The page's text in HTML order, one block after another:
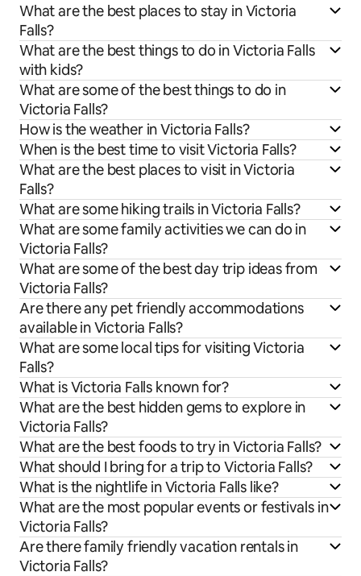
What are the best places to stay in Victoria
Falls?
What are the best things to do in Victoria Falls
with kids?
What are some of the best things to do in
Victoria Falls?
How is the weather in Victoria Falls?
When is the best time to visit Victoria Falls?
What are the best places to visit in Victoria
Falls?
What are some hiking trails in Victoria Falls?
What are some family activities we can do in
Victoria Falls?
What are some of the best day trip ideas from
Victoria Falls?
Are there any pet friendly accommodations
available in Victoria Falls?
What are some local tips for visiting Victoria
Falls?
What is Victoria Falls known for?
What are the best hidden gems to explore in
Victoria Falls?
What are the best foods to try in Victoria Falls?
What should I bring for a trip to Victoria Falls?
What is the nightlife in Victoria Falls like?
What are the most popular events or festivals in
Victoria Falls?
Are there family friendly vacation rentals in
Victoria Falls?